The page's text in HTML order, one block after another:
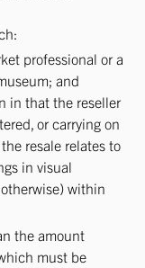
professional or a
and
in that the reseller
or carrying on
resale relates to
in visual
within
the amount
must be